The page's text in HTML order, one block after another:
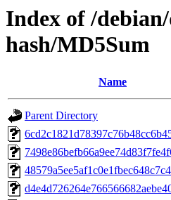
Index of /
hash/MD5Sum
Name
Parent Directory